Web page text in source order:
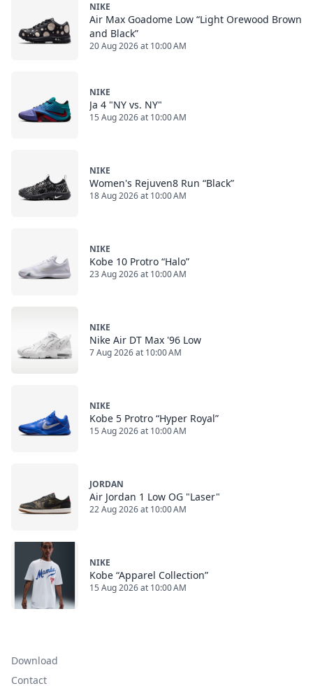
NIKE
Air Max Goadome Low “Light Orewood Brown
and Black”
20 Aug 2026 at 10:00 AM
NIKE
Ja 4 "NY vs. NY"
15 Aug 2026 at 10:00 AM
NIKE
Women's Rejuven8 Run “Black”
18 Aug 2026 at 10:00 AM
NIKE
Kobe 10 Protro “Halo”
23 Aug 2026 at 10:00 AM
NIKE
Nike Air DT Max '96 Low
7 Aug 2026 at 10:00 AM
NIKE
Kobe 5 Protro “Hyper Royal”
15 Aug 2026 at 10:00 AM
JORDAN
Air Jordan 1 Low OG "Laser"
22 Aug 2026 at 10:00 AM
NIKE
Kobe “Apparel Collection”
15 Aug 2026 at 10:00 AM
Download
Contact